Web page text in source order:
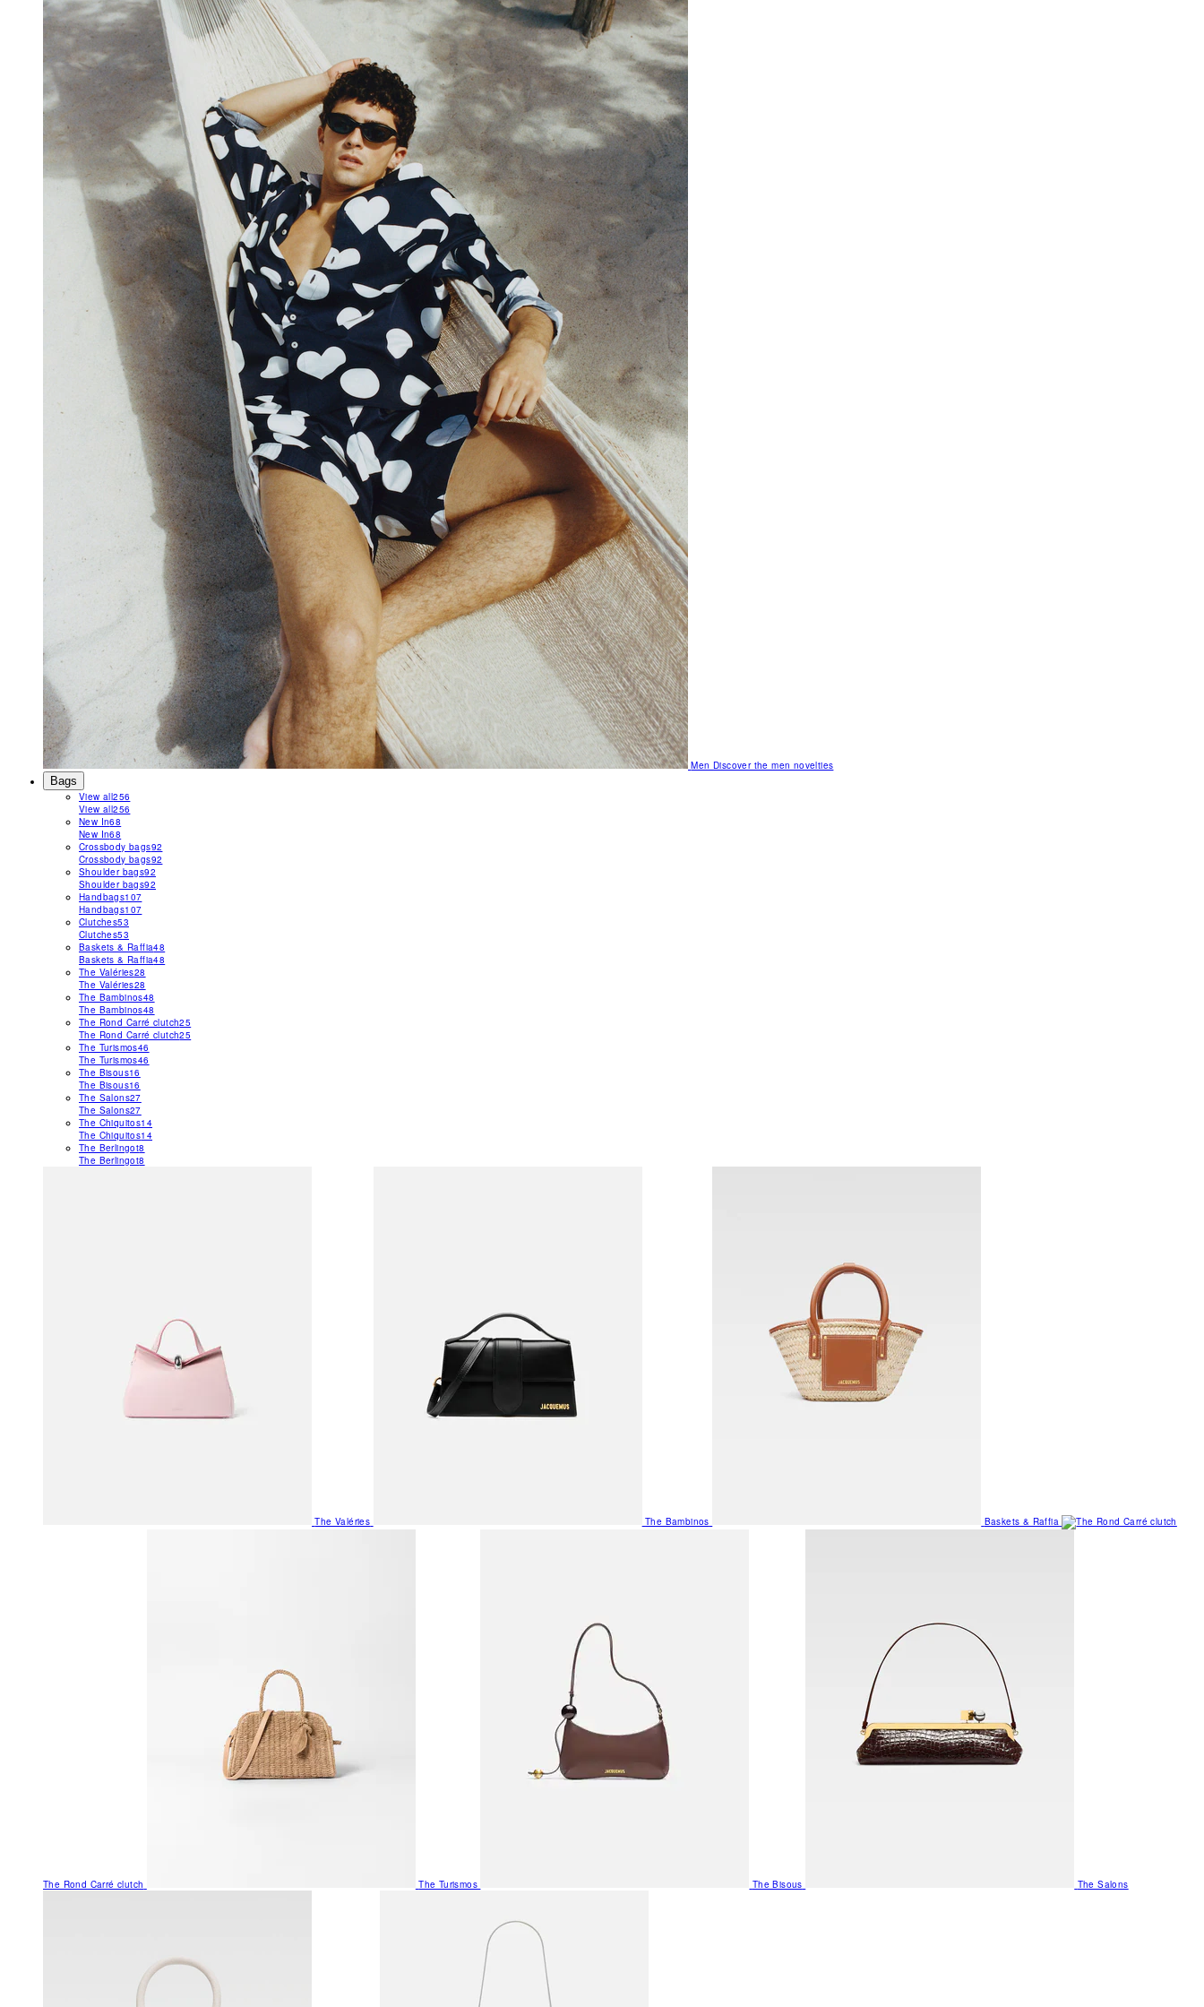
MenDiscover the men novelties
Bags
View all256
View all256
New In68
New In68
Crossbody bags92
Crossbody bags92
Shoulder bags92
Shoulder bags92
Handbags107
Handbags107
Clutches53
Clutches53
Baskets & Raffia48
Baskets & Raffia48
The Valéries28
The Valéries28
The Bambinos48
The Bambinos48
The Rond Carré clutch25
The Rond Carré clutch25
The Turismos46
The Turismos46
The Bisous16
The Bisous16
The Salons27
The Salons27
The Chiquitos14
The Chiquitos14
The Berlingot8
The Berlingot8
The Valéries The Bambinos Baskets & Raffia
The Rond Carré clutch The Turismos The Bisous The Salons